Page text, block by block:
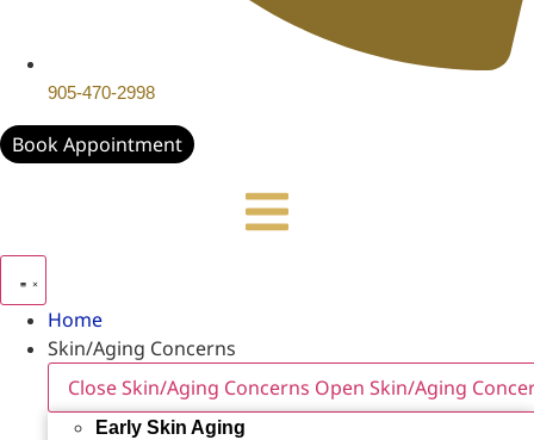
905-470-2998
Book Appointment
Home
Skin/Aging Concerns
Close Skin/Aging Concerns Open Skin/Aging
Early Skin Aging